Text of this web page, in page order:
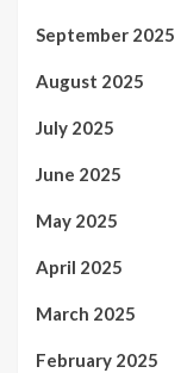
September 2025
August 2025
July 2025
June 2025
May 2025
April 2025
March 2025
February 2025